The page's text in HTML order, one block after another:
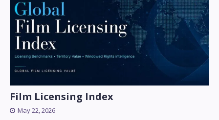
Film Licensing Index
May 22, 2026